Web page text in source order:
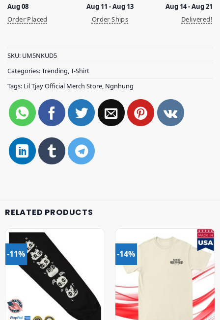
Aug 08
Order Placed
Aug 11 - Aug 13
Order Ships
Aug 14 - Aug 21
Delivered!
SKU: UM5NKUD5
Categories:Trending T-Shirt
Tags: Lil Tjay Official Merch Store Ngnhung
RELATED PRODUCTS
-11% -14%